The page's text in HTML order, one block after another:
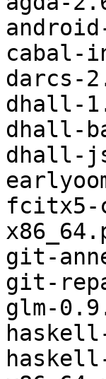
cabal-
darcs-
dhall-
dhall-
dhall-
fcitx5-
git-
git-
glm-